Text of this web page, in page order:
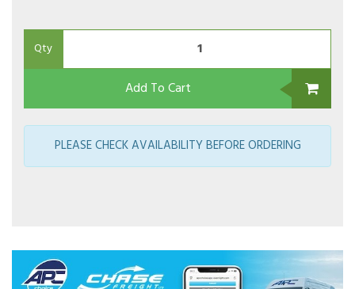
Qty
Add To Cart
PLEASE CHECK AVAILABILITY BEFORE ORDERING